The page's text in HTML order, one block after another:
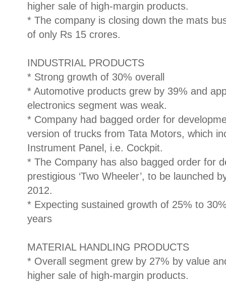
higher sale of high-margin products.
* The company is closing down the mats
of only Rs 15 crores.
INDUSTRIAL PRODUCTS
* Strong growth of 30% overall
* Automotive products grew by 39% and
electronics segment was weak.
* Company had bagged order for
version of trucks from Tata Motors, which
Instrument Panel, i.e. Cockpit.
* The Company has also bagged order for
prestigious ‘Two Wheeler’, to be launched
2012.
* Expecting sustained growth of 25% to
years
MATERIAL HANDLING PRODUCTS
* Overall segment grew by 27% by value
higher sale of high-margin products.